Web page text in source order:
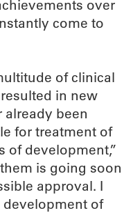
over
come to
of clinical
in new
been
for treatment of
of development,”
is going soon
approval. I
of